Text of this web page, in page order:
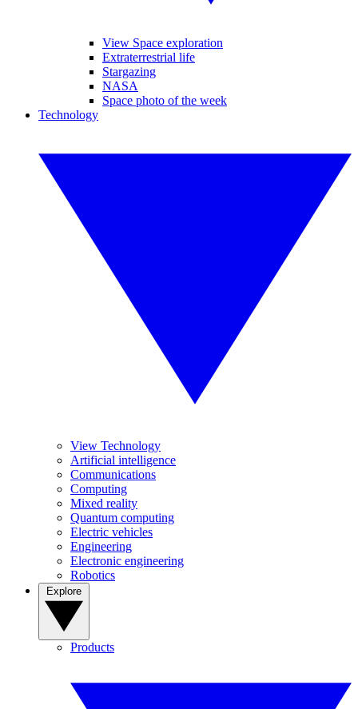
View Space exploration
Extraterrestrial life
Stargazing
NASA
Space photo of the week
Technology
View Technology
Artificial intelligence
Communications
Computing
Mixed reality
Quantum computing
Electric vehicles
Engineering
Electronic engineering
Robotics
Products